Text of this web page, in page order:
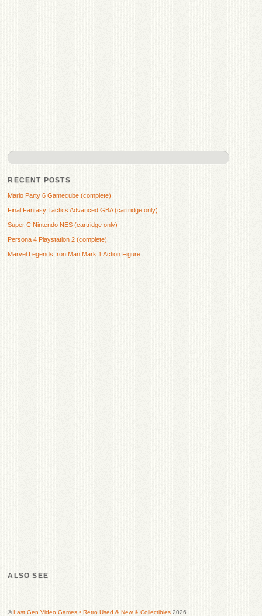
RECENT POSTS
Mario Party 6 Gamecube (complete)
Final Fantasy Tactics Advanced GBA (cartridge only)
Super C Nintendo NES (cartridge only)
Persona 4 Playstation 2 (complete)
Marvel Legends Iron Man Mark 1 Action Figure
ALSO SEE
©Last Gen Video Games • Retro Used & New & Collectibles 2026